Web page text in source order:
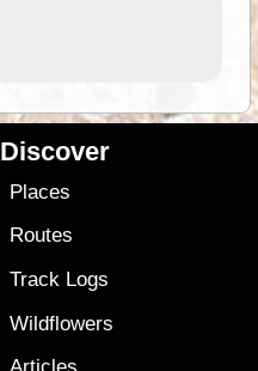
Discover
Places
Routes
Track Logs
Wildflowers